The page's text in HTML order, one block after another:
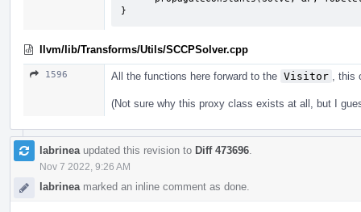
}
llvm/lib/Transforms/Utils/SCCPSolver.cpp
1596 All the functions here forward to the Visitor ,
(Not sure why this proxy class exists at all, but I
labrinea updated this revision to Diff 473696
Nov 7 2022, 9:26 AM
labrinea marked an inline comment as done.